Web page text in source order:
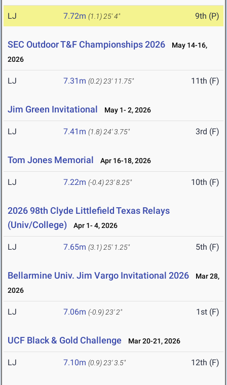
LJ 7.72m (1.1) 25' 4" 9th (P)
SEC Outdoor T&F Championships 2026
May 14-16,
2026
LJ 7.31m (0.2) 23' 11.75" 11th (F)
Jim Green Invitational May 1- 2, 2026
LJ 7.41m (1.8) 24' 3.75" 3rd (F)
Tom Jones Memorial Apr 16-18, 2026
LJ 7.22m (-0.4) 23' 8.25" 10th (F)
2026 98th Clyde Littlefield Texas Relays
(Univ/College)
Apr 1- 4, 2026
LJ 7.65m (3.1) 25' 1.25" 5th (F)
Bellarmine Univ. Jim Vargo Invitational 2026
Mar 28,
2026
LJ 7.06m (-0.9) 23' 2" 1st (F)
UCF Black & Gold Challenge Mar 20-21, 2026
LJ 7.10m (0.9) 23' 3.5" 12th (F)